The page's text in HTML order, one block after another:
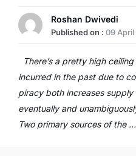
Roshan Dwivedi
Published on : 09 April
There’s a pretty high
incurred in the past due to
piracy both increases
eventually and
Two primary sources of the …